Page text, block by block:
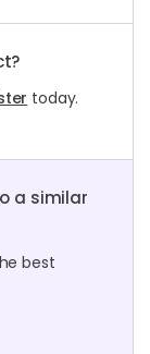
today.
a similar
best